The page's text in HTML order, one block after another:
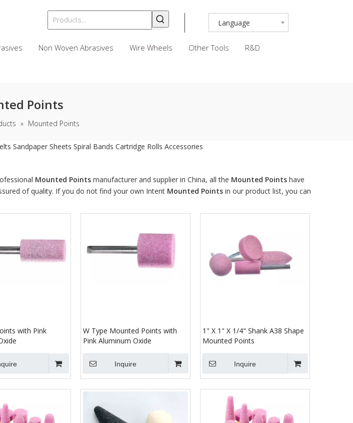
Language
Non Woven Abrasives Wire Wheels Other Tools
R&D
Points
» Mounted Points
Sandpaper Sheets Spiral Bands Cartridge Rolls Accessories
Mounted Points manufacturer and supplier in China, all the Mounted Points have
of quality. If you do not find your own Intent Mounted Points in our product list, you can
with Pink
W Type Mounted Points with
Pink Aluminum Oxide
Inquire
1" X 1" X 1/4" Shank A38 Shape
Mounted Points
Inquire